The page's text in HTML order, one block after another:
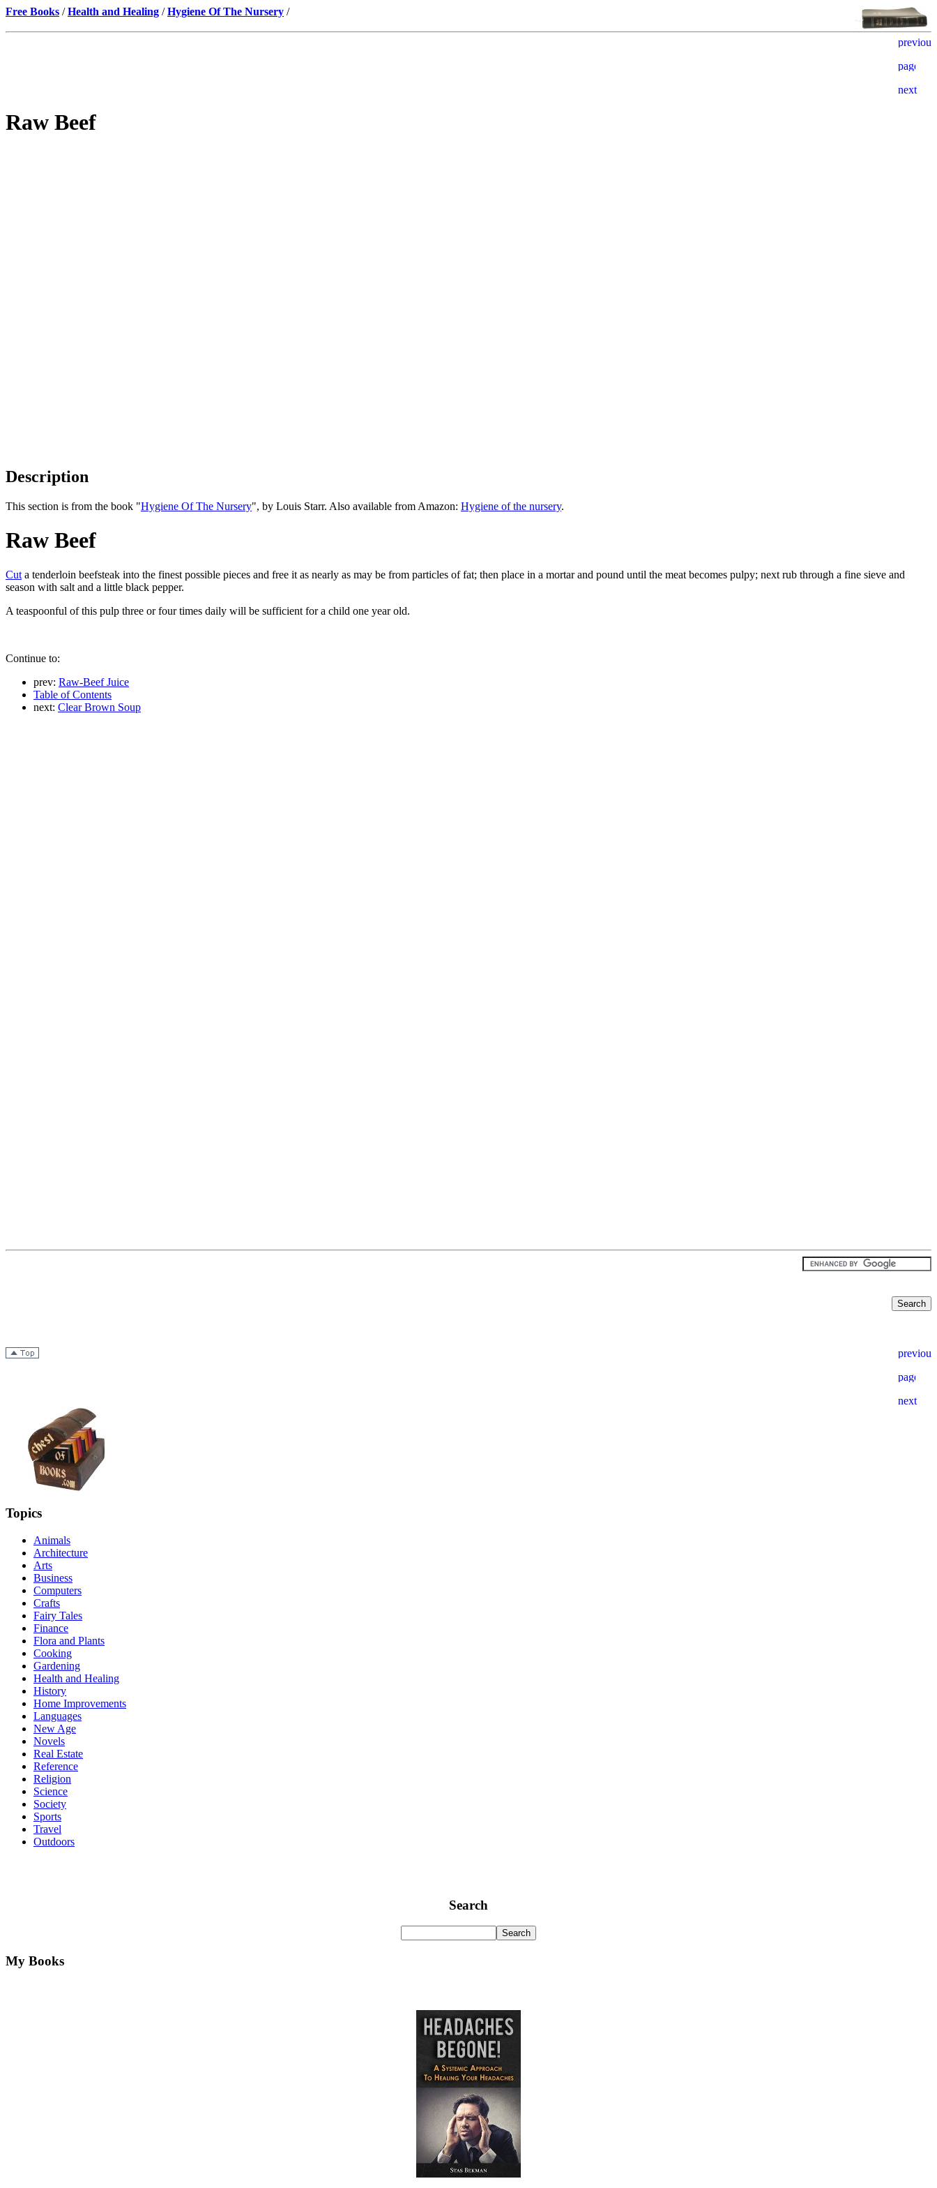
Free Books /Health and Healing /Hygiene Of The Nursery /
Raw Beef
Description
This section is from the book "Hygiene Of The Nursery", by Louis Starr. Also available from Amazon: Hygiene of the nursery.
Raw Beef
Cut a tenderloin beefsteak into the finest possible pieces and free it as nearly as may be from particles of fat; then place in a mortar and pound until the meat becomes pulpy; next rub through a fine sieve and
season with salt and a little black pepper.
A teaspoonful of this pulp three or four times daily will be sufficient for a child one year old.
Continue to:
prev: Raw-Beef Juice
Table of Contents
next: Clear Brown Soup
Topics
Animals
Architecture
Arts
Business
Computers
Crafts
Fairy Tales
Finance
Flora and Plants
Cooking
Gardening
Health and Healing
History
Home Improvements
Languages
New Age
Novels
Real Estate
Reference
Religion
Science
Society
Sports
Travel
Outdoors
Search
My Books